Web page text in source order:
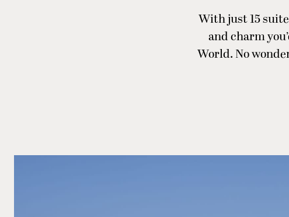
With just 15
and charm
World. No